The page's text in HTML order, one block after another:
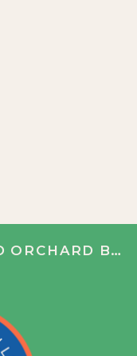
SESSION